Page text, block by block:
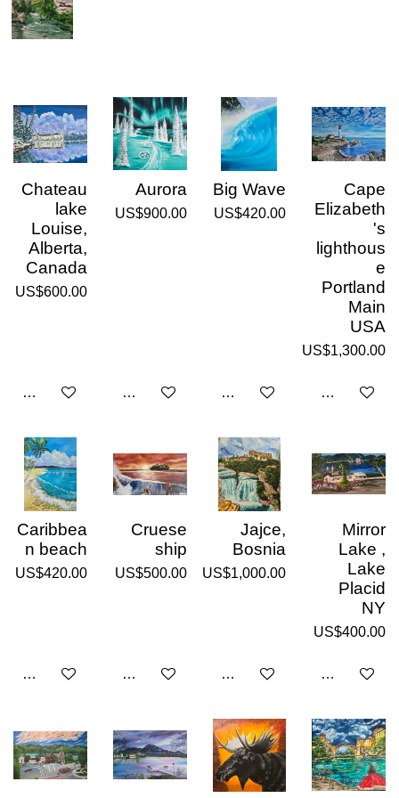
Chateau
lake
Louise,
Alberta,
Canada
US$600.00
Add to cart
Aurora
US$900.00
Add to cart
Big Wave
US$420.00
Add to cart
Cape
Elizabeth
's
lighthous
e
Portland
Main
USA
US$1,300.00
Add to cart
Caribbea
n beach
US$420.00
Add to cart
Cruese
ship
US$500.00
Add to cart
Jajce,
Bosnia
US$1,000.00
Add to cart
Mirror
Lake ,
Lake
Placid
NY
US$400.00
Add to cart